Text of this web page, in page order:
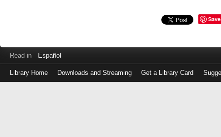
Save
Read in Español
Library Home Downloads and Streaming Get a Library Card